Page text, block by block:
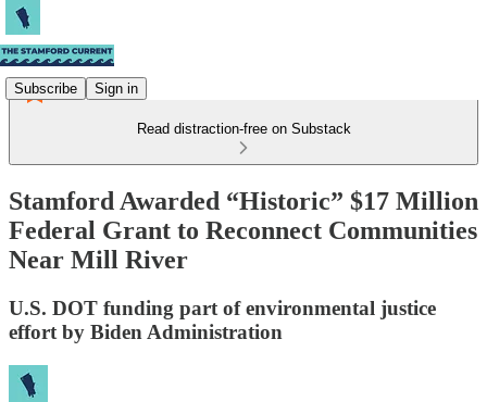
Subscribe Sign in
Read distraction-free on Substack
Stamford Awarded “Historic” $17 Million
Federal Grant to Reconnect Communities
Near Mill River
U.S. DOT funding part of environmental justice
effort by Biden Administration